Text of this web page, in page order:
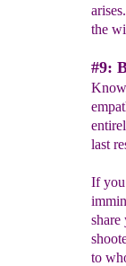
the
#9:
last
If you
to